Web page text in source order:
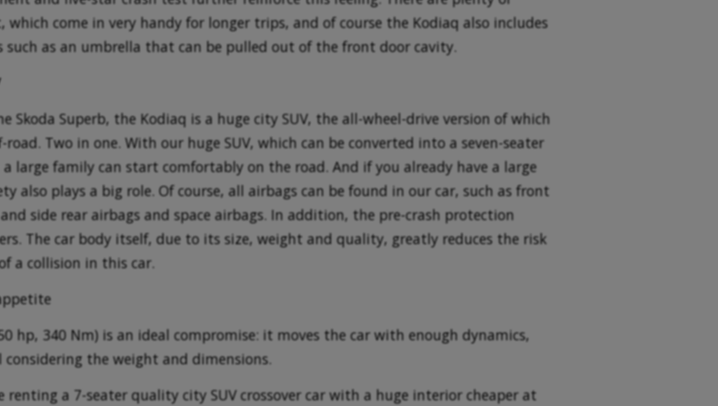
which come in very handy for longer trips, and of course the Kodiaq also includes
as an umbrella that can be pulled out of the front door cavity.
Superb, the Kodiaq is a huge city SUV, the all-wheel-drive version of which
Two in one. With our huge SUV, which can be converted into a seven-seater
a large family can start comfortably on the road. And if you already have a large
also plays a big role. Of course, all airbags can be found in our car, such as front
side rear airbags and space airbags. In addition, the pre-crash protection
The car body itself, due to its size, weight and quality, greatly reduces the risk
a collision in this car.
hp, 340 Nm) is an ideal compromise: it moves the car with enough dynamics,
the weight and dimensions.
a 7-seater quality city SUV crossover car with a huge interior cheaper at